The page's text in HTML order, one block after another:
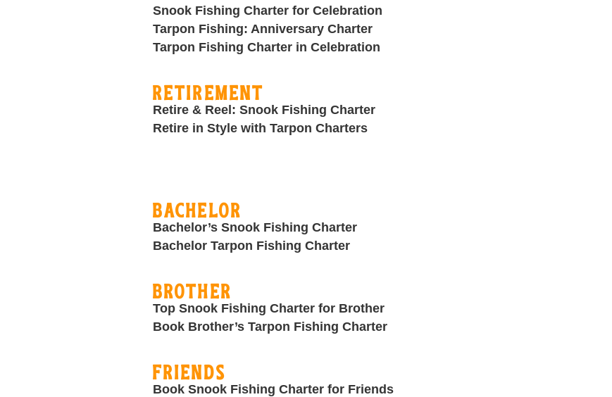
Snook Fishing Charter for Celebration
Tarpon Fishing: Anniversary Charter
Tarpon Fishing Charter in Celebration
Retirement
Retire & Reel: Snook Fishing Charter
Retire in Style with Tarpon Charters
Bachelor
Bachelor’s Snook Fishing Charter
Bachelor Tarpon Fishing Charter
Brother
Top Snook Fishing Charter for Brother
Book Brother’s Tarpon Fishing Charter
Friends
Book Snook Fishing Charter for Friends